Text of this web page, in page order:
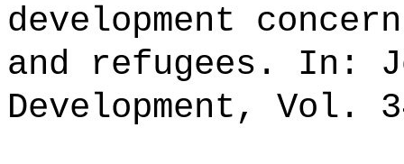
development
and refugees. In:
Development, Vol.